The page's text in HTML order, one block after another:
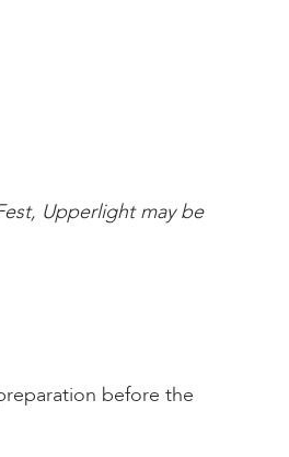
Upperlight may be
before the